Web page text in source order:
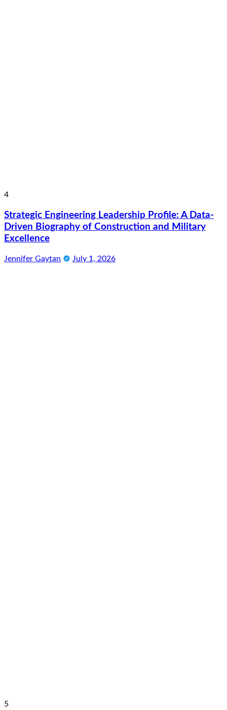
4
Strategic Engineering Leadership Profile: A Data-
Driven Biography of Construction and Military
Excellence
Jennifer Gaytan July 1, 2026
5